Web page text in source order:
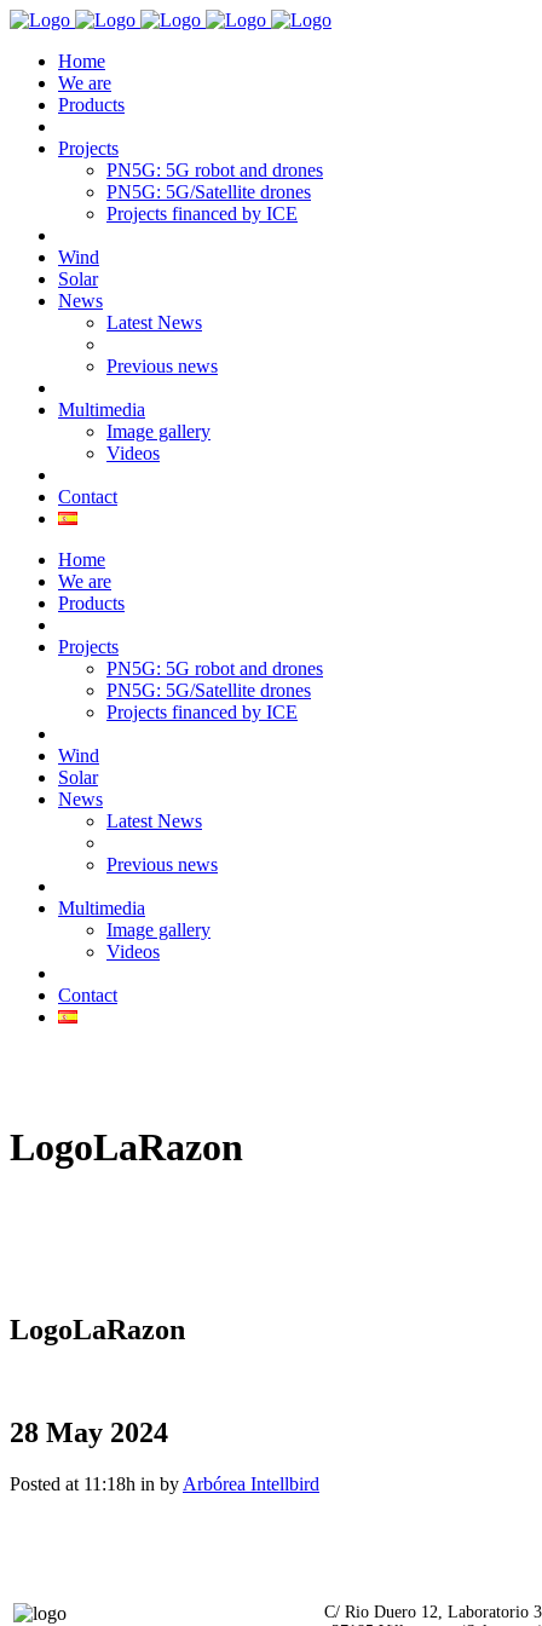
Home
We are
Products
Projects
PN5G: 5G robot and drones
PN5G: 5G/Satellite drones
Projects financed by ICE
Wind
Solar
News
Latest News
Previous news
Multimedia
Image gallery
Videos
Contact
Home
We are
Products
Projects
PN5G: 5G robot and drones
PN5G: 5G/Satellite drones
Projects financed by ICE
Wind
Solar
News
Latest News
Previous news
Multimedia
Image gallery
Videos
Contact
LogoLaRazon
LogoLaRazon
28 May 2024
Posted at 11:18h in by Arbórea Intellbird
C/ Rio Duero 12, Laboratorio 3